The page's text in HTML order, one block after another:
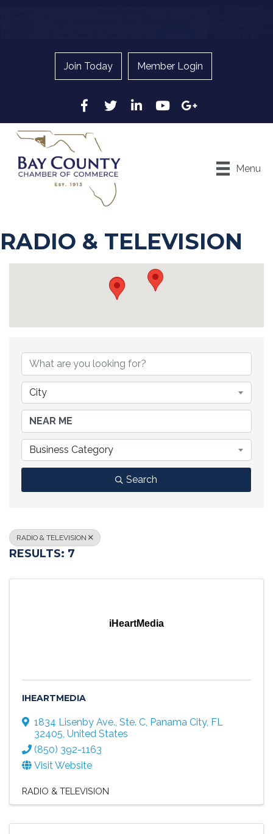
Join Today Member Login
Facebook
Twitter LinkedInYouTubeGoogle
Menu
RADIO & TELEVISION
City
Business Category
Search
RADIO & TELEVISION
RESULTS: 7
iHeartMedia
IHEARTMEDIA
1834 Lisenby Ave., Ste. C, Panama City, FL
32405, United States
(850) 392-1163
Visit Website
RADIO & TELEVISION